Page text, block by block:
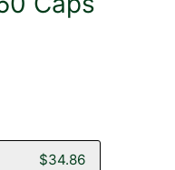
$34.86